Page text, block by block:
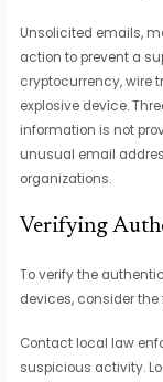
Unsolicited emails,
action to prevent a
cryptocurrency, wire
explosive device.
information is not
unusual email
organizations.
Verifying
To verify the
devices, consider the
Contact local law
suspicious activity.